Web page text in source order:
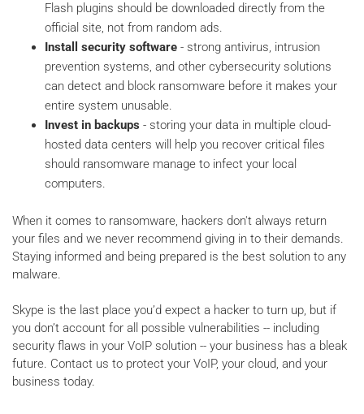
Flash plugins should be downloaded directly from the
official site, not from random ads.
Install security software - strong antivirus, intrusion
prevention systems, and other cybersecurity solutions
can detect and block ransomware before it makes your
entire system unusable.
Invest in backups - storing your data in multiple cloud-
hosted data centers will help you recover critical files
should ransomware manage to infect your local
computers.
When it comes to ransomware, hackers don't always return
your files and we never recommend giving in to their demands.
Staying informed and being prepared is the best solution to any
malware.
Skype is the last place you’d expect a hacker to turn up, but if
you don’t account for all possible vulnerabilities -- including
security flaws in your VoIP solution -- your business has a bleak
future. Contact us to protect your VoIP, your cloud, and your
business today.